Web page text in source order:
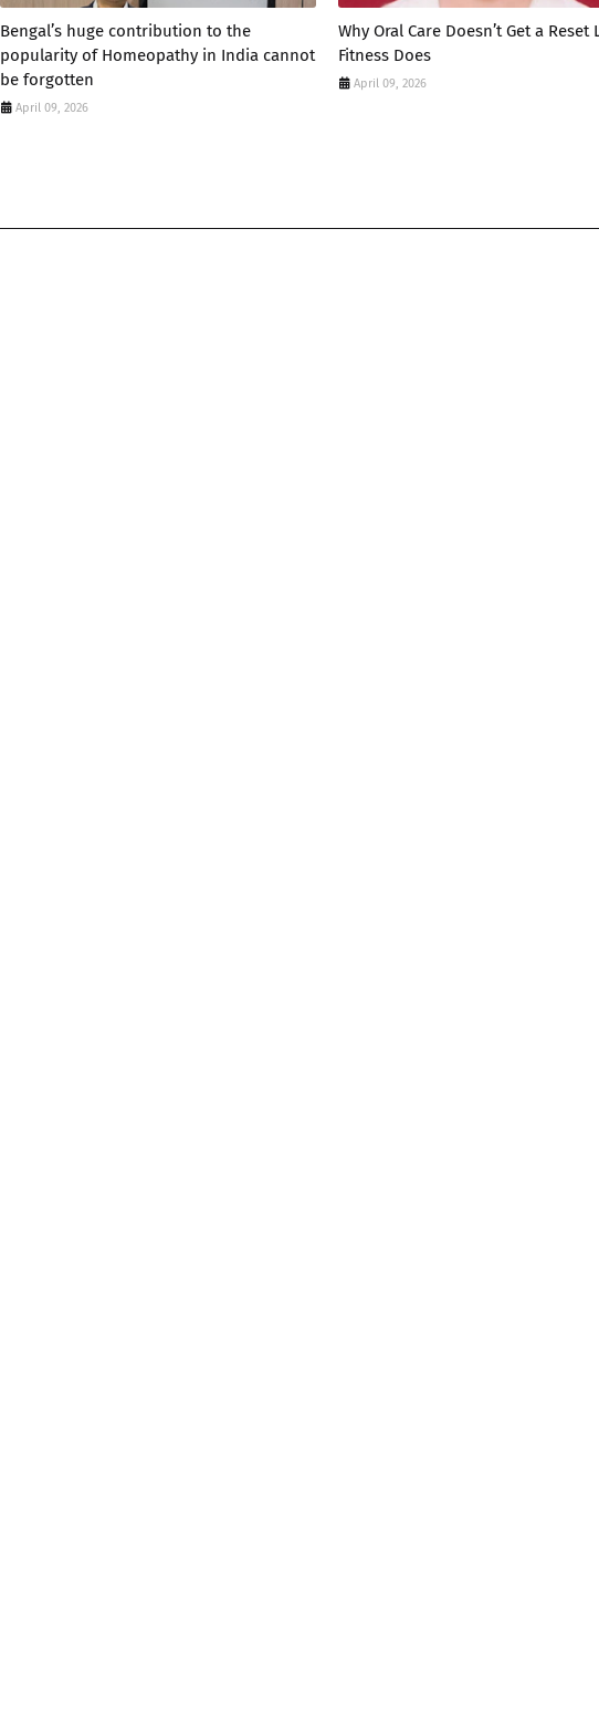
Bengal’s huge contribution to the
popularity of Homeopathy in India cannot
be forgotten
April 09, 2026
Why Oral Care Doesn’t Get a Reset
Fitness Does
April 09, 2026